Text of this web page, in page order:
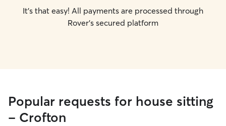
It's that easy! All payments are processed through
Rover's secured platform
Popular requests for house sitting
- Crofton